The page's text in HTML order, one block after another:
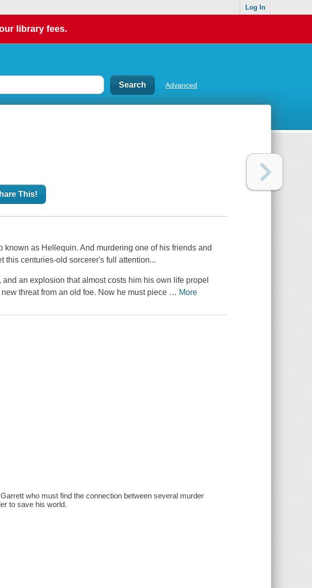
Log In
library fees.
Advanced
This!
known as Hellequin. And murdering one of his friends and
this centuries-old sorcerer's full attention...
an explosion that almost costs him his own life propel
threat from an old foe. Now he must piece … More
who must find the connection between several murder
to save his world.